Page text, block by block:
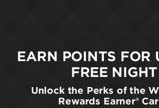
EARN POINTS FOR
FREE NIGHT
Unlock the Perks of the
Rewards Earner®